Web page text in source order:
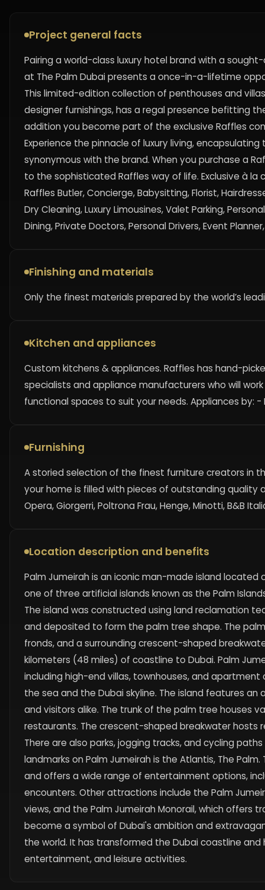
Project general facts
Pairing a world-class luxury hotel brand with a
at The Palm Dubai presents a once-in-a-lifetime
This limited-edition collection of penthouses and
designer furnishings, has a regal presence befitting
addition you become part of the exclusive Raffles
Experience the pinnacle of luxury living,
synonymous with the brand. When you purchase a
to the sophisticated Raffles way of life. Exclusive à
Raffles Butler, Concierge, Babysitting, Florist,
Dry Cleaning, Luxury Limousines, Valet Parking,
Dining, Private Doctors, Personal Drivers, Event
Finishing and materials
Only the finest materials prepared by the world’s
Kitchen and appliances
Custom kitchens & appliances. Raffles has hand-
specialists and appliance manufacturers who will
functional spaces to suit your needs. Appliances by:
Furnishing
A storied selection of the finest furniture creators in
your home is filled with pieces of outstanding quality
Opera, Giorgerri, Poltrona Frau, Henge, Minotti, B&B
Location description and benefits
Palm Jumeirah is an iconic man-made island
one of three artificial islands known as the Palm
The island was constructed using land reclamation
and deposited to form the palm tree shape. The
fronds, and a surrounding crescent-shaped
kilometers (48 miles) of coastline to Dubai. Palm
including high-end villas, townhouses, and
the sea and the Dubai skyline. The island features
and visitors alike. The trunk of the palm tree houses
restaurants. The crescent-shaped breakwater hosts
There are also parks, jogging tracks, and cycling
landmarks on Palm Jumeirah is the Atlantis, The
and offers a wide range of entertainment options,
encounters. Other attractions include the Palm
views, and the Palm Jumeirah Monorail, which offers
become a symbol of Dubai's ambition and
the world. It has transformed the Dubai coastline
entertainment, and leisure activities.